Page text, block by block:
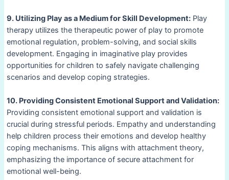
9. Utilizing Play as a Medium for Skill Development:Play
therapy utilizes the therapeutic power of play to promote
emotional regulation, problem-solving, and social skills
development. Engaging in imaginative play provides
opportunities for children to safely navigate challenging
scenarios and develop coping strategies.
10. Providing Consistent Emotional Support and Validation:
Providing consistent emotional support and validation is
crucial during stressful periods. Empathy and understanding
help children process their emotions and develop healthy
coping mechanisms. This aligns with attachment theory,
emphasizing the importance of secure attachment for
emotional well-being.